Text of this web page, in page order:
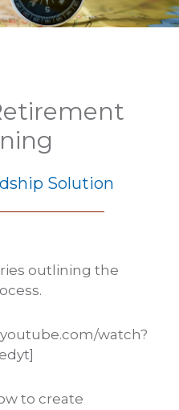
Solution
outlining the
watch?
to create